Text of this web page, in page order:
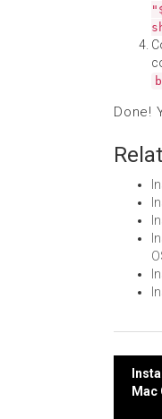
Done!
Mac